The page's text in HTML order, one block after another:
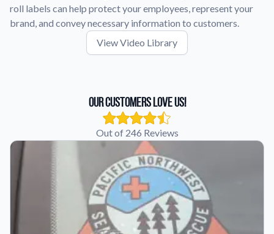
roll labels can help protect your employees, represent your
brand, and convey necessary information to customers.
View Video Library
Our Customers Love Us!
Out of 246 Reviews